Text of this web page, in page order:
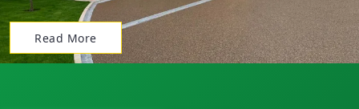
Read More